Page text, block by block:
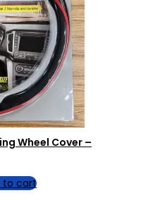
Wheel Cover –
to cart